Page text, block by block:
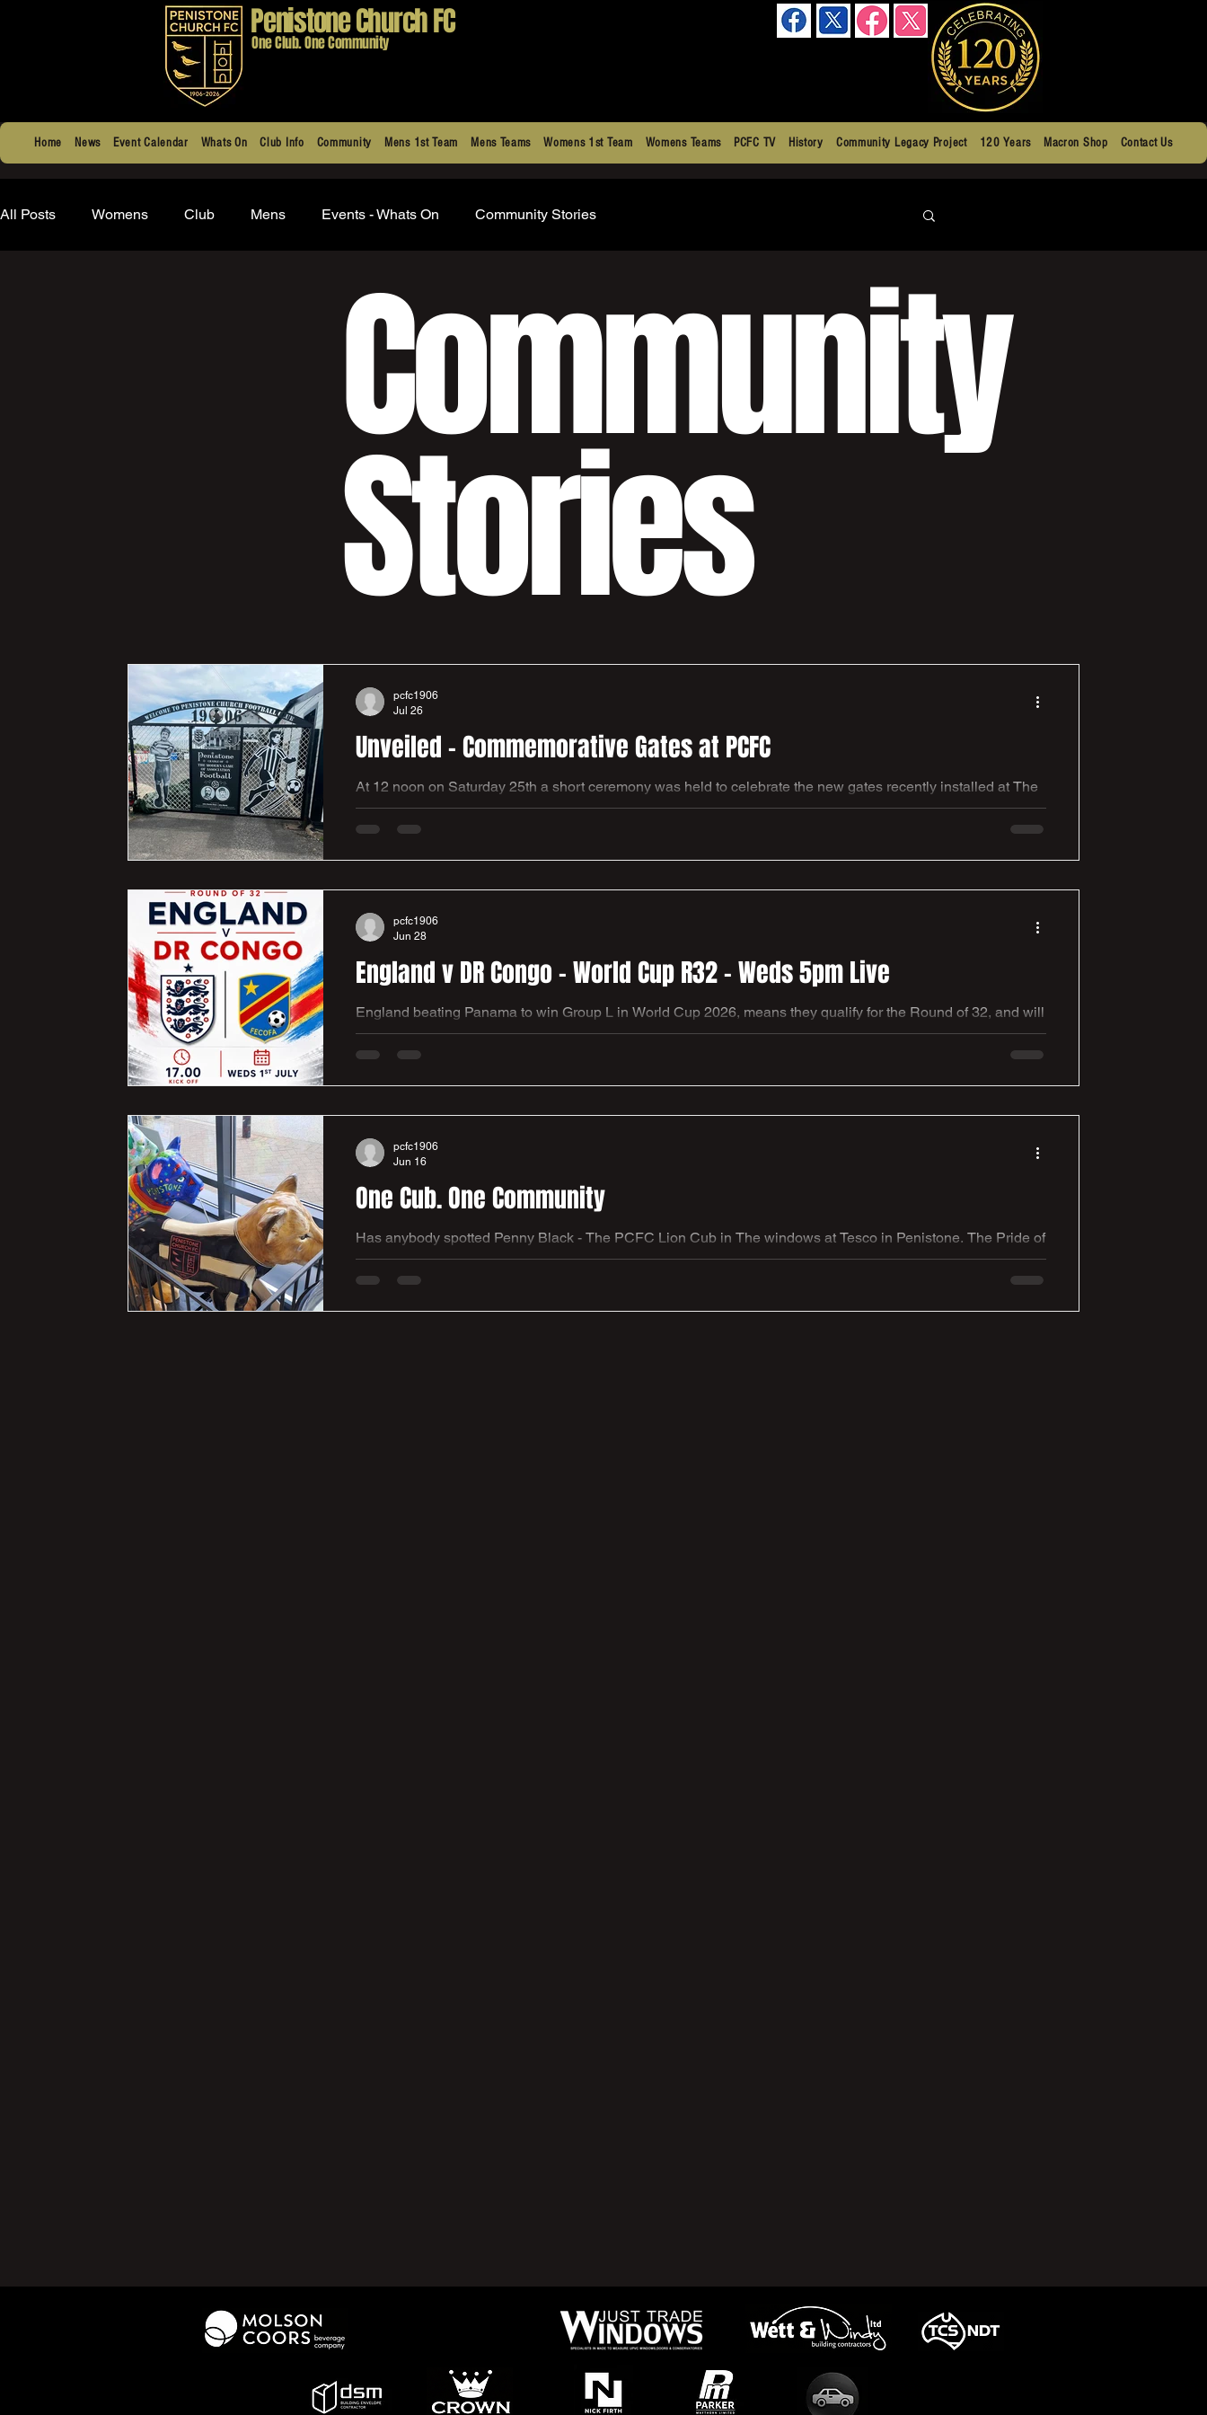
Penistone Church FC
One Club. One Community
Home News Event Calendar Whats On Club Info Community Mens 1st Team Mens Teams Womens 1st Team Womens Teams PCFC TV History Community Legacy Project 120 Years Macron Shop Contact Us
All Posts Womens Club Mens Events - Whats On Community Stories
Community
Stories
Unveiled - Commemorative Gates at PCFC
At 12 noon on Saturday 25th a short ceremony was held to celebrate the new gates recently installed at The
Parker Roofing Memorial ground. Local MPs and Council members Hannah Kitching & Marie Tidball were
present along with local historians Kevin Neil & Richard Galliford to unveil and formally gift these marvelous
pcfc1906
Jul 26
England v DR Congo - World Cup R32 - Weds 5pm Live
England beating Panama to win Group L in World Cup 2026, means they qualify for the Round of 32, and will
meet DR Congo in Atlanta, Georgia. We had a busy club house last night, with everybody enjoying the
victory, and atmosphere. We look forward to hosting you all again for the earliest kick off of the tournament so
pcfc1906
Jun 28
One Cub. One Community
Has anybody spotted Penny Black - The PCFC Lion Cub in The windows at Tesco in Penistone. The Pride of
Yorkshire trail brings communities together across South Yorkshire through creativity, storytelling and
fundraising in support of Sheffield Children’s Hospital Charity. As part of this inspiring regional event,
pcfc1906
Jun 16